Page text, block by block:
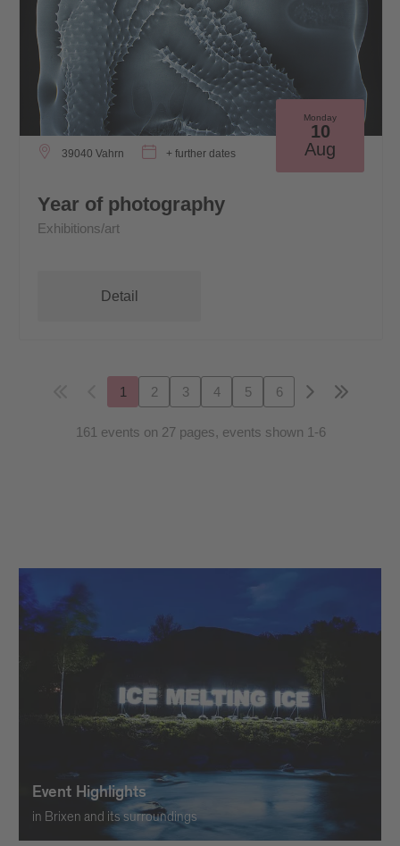
Monday
10
Aug
39040 Vahrn + further dates
Year of photography
Exhibitions/art
Detail
1 2 3 4 5 6
161 events on 27 pages, events shown 1-6
Event Highlights
in Brixen and its surroundings